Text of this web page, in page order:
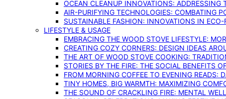
OCEAN CLEANUP INNOVATIONS: ADDRESSING
AIR-PURIFYING TECHNOLOGIES: COMBATING
SUSTAINABLE FASHION: INNOVATIONS IN
LIFESTYLE & USAGE
EMBRACING THE WOOD STOVE LIFESTYLE:
CREATING COZY CORNERS: DESIGN IDEAS
THE ART OF WOOD STOVE COOKING:
STORIES BY THE FIRE: THE SOCIAL BENEFITS
FROM MORNING COFFEE TO EVENING READS:
TINY HOMES, BIG WARMTH: MAXIMIZING
THE SOUND OF CRACKLING FIRE: MENTAL